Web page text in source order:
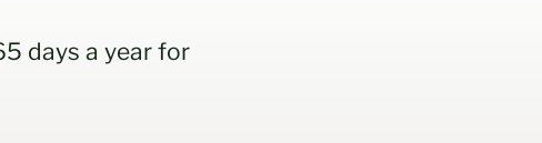
days a year for